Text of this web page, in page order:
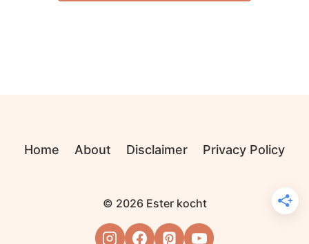
Home About Disclaimer Privacy Policy
© 2026 Ester kocht